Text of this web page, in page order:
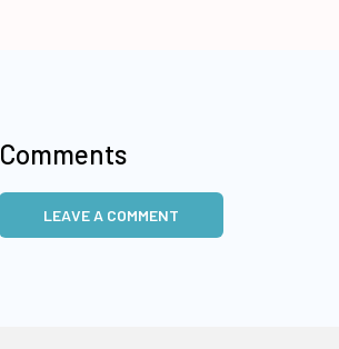
Comments
LEAVE A COMMENT